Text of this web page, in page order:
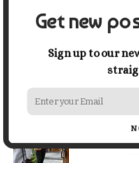
Top
Graphic
Why First
When Selling
Get new
Sign up to our